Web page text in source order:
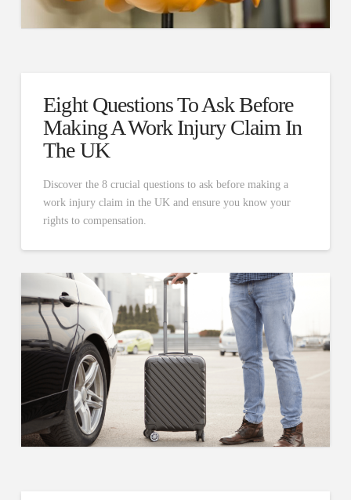
Eight Questions To Ask Before
Making A Work Injury Claim In
The UK
Discover the 8 crucial questions to ask before making a
work injury claim in the UK and ensure you know your
rights to compensation.